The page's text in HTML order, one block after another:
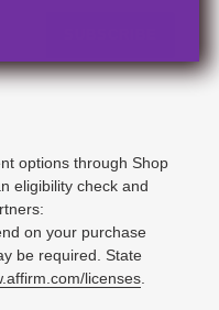
options through Shop
eligibility check and
on your purchase
be required. State
licenses.